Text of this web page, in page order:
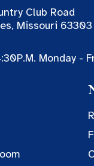
Club Road
Missouri 63303
Monday -